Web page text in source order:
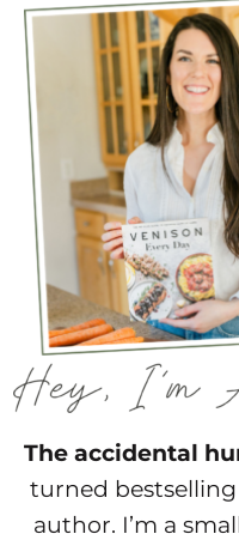
The accidental
turned
author. I’m a